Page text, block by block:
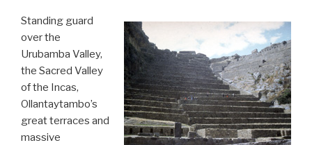
Standing guard
over the
Urubamba Valley,
the Sacred Valley
of the Incas,
Ollantaytambo’s
great terraces and
massive